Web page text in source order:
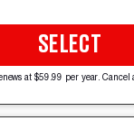
SELECT
at $59.99 per year. Cancel